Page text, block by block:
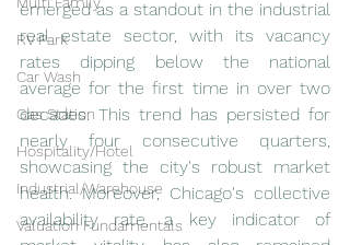
RV Park
Car Wash
Gas Station
Hospitality/Hotel
Industrial/Warehouse
Valuation Fundamentals
emerged as a standout in the industrial
real estate sector, with its vacancy
rates dipping below the national
average for the first time in over two
decades. This trend has persisted for
nearly four consecutive quarters,
showcasing the city's robust market
health. Moreover, Chicago's collective
availability rate, a key indicator of